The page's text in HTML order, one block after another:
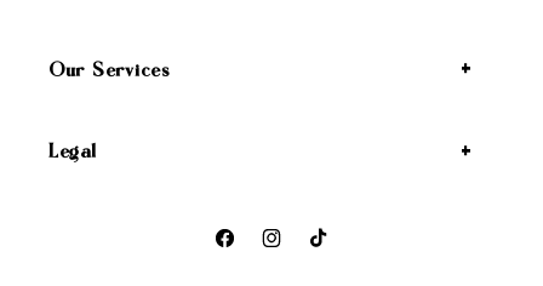
Our Services
Legal
FacebookInstagramTikTok